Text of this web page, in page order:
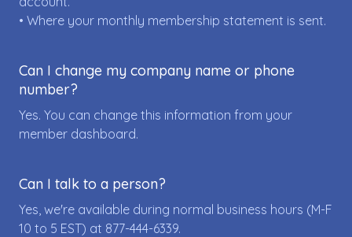
• Where your monthly membership statement is sent.
Can I change my company name or phone
number?
Yes. You can change this information from your
member dashboard.
Can I talk to a person?
Yes, we're available during normal business hours (M-F
10 to 5 EST) at 877-444-6339.